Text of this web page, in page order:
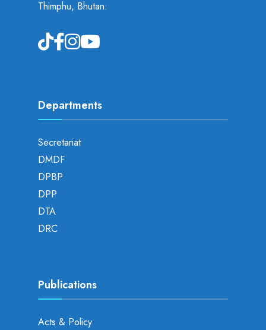
Thimphu, Bhutan.
Departments
Secretariat
DMDF
DPBP
DPP
DTA
DRC
Publications
Acts & Policy